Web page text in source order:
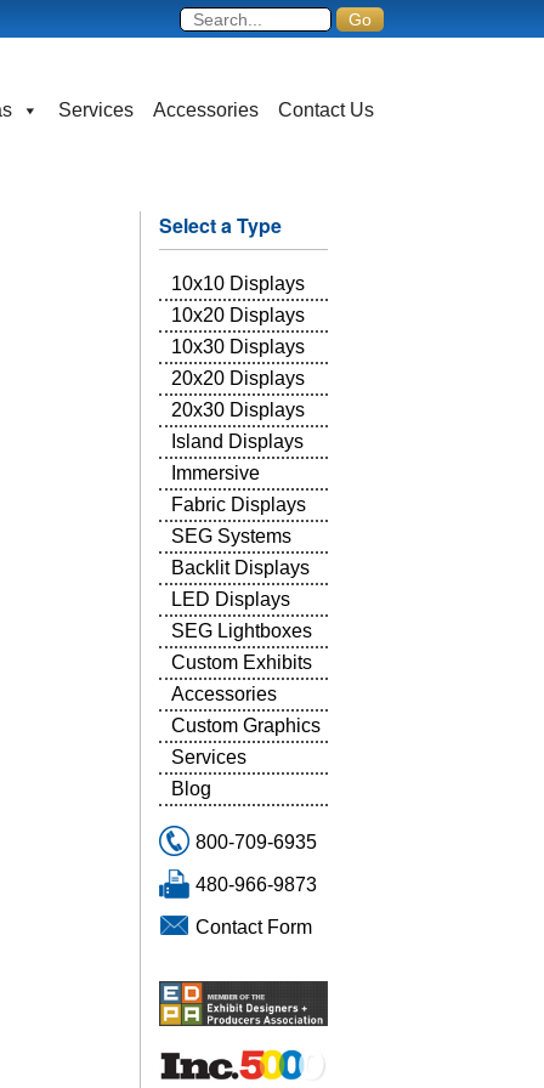
Services Accessories Contact Us
Select a Type
10x10 Displays
10x20 Displays
10x30 Displays
20x20 Displays
20x30 Displays
Island Displays
Immersive
Fabric Displays
SEG Systems
Backlit Displays
LED Displays
SEG Lightboxes
Custom Exhibits
Accessories
Custom Graphics
Services
Blog
800-709-6935
480-966-9873
Contact Form